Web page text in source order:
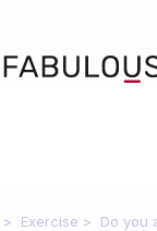
Exercise Do you